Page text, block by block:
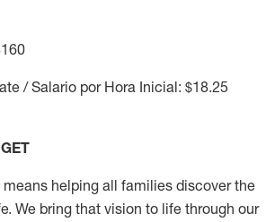
/ Salario por Hora Inicial: $18.25
means helping all families discover the
We bring that vision to life through our